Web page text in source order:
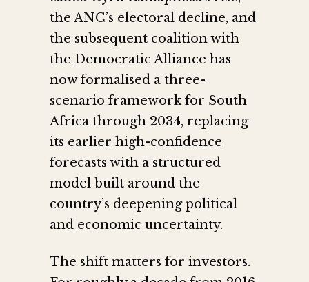
the ANC’s electoral decline, and
the subsequent coalition with
the Democratic Alliance has
now formalised a three-
scenario framework for South
Africa through 2034, replacing
its earlier high-confidence
forecasts with a structured
model built around the
country’s deepening political
and economic uncertainty.
The shift matters for investors.